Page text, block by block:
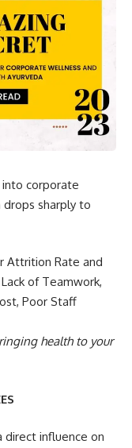
corporate
sharply to
Attrition Rate and
of Teamwork,
Poor Staff
health to your
direct influence on